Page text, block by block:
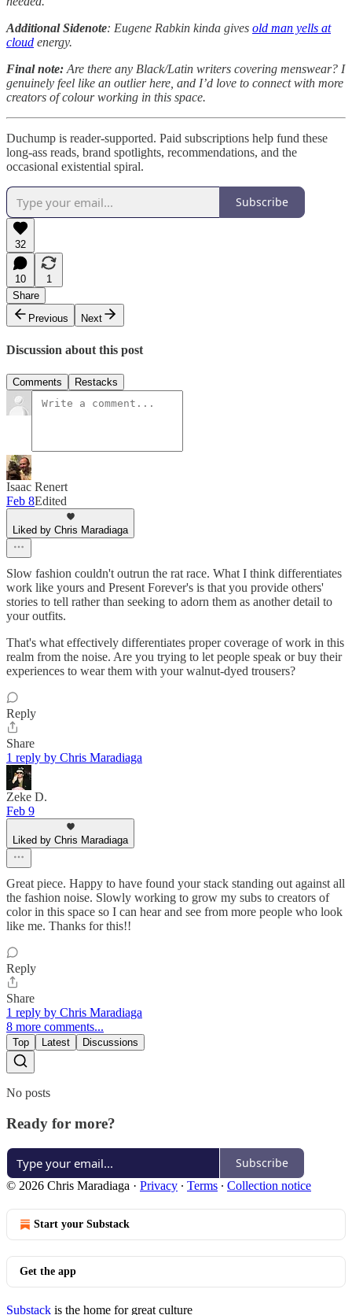
Additional Sidenote: Eugene Rabkin kinda gives old man yells at
cloud energy.
Final note: Are there any Black/Latin writers covering menswear? I
genuinely feel like an outlier here, and I’d love to connect with more
creators of colour working in this space.
Duchump is reader-supported. Paid subscriptions help fund these
long-ass reads, brand spotlights, recommendations, and the
occasional existential spiral.
Subscribe
32
10
1
Share
Previous
Next
Discussion about this post
Comments Restacks
Isaac Renert
Feb 8Edited
Liked by Chris Maradiaga
Slow fashion couldn't outrun the rat race. What I think differentiates
work like yours and Present Forever's is that you provide others'
stories to tell rather than seeking to adorn them as another detail to
your outfits.
That's what effectively differentiates proper coverage of work in this
realm from the noise. Are you trying to let people speak or buy their
experiences to wear them with your walnut-dyed trousers?
Reply
Share
1 reply by Chris Maradiaga
Zeke D.
Feb 9
Liked by Chris Maradiaga
Great piece. Happy to have found your stack standing out against all
the fashion noise. Slowly working to grow my subs to creators of
color in this space so I can hear and see from more people who look
like me. Thanks for this!!
Reply
Share
1 reply by Chris Maradiaga
8 more comments...
Top Latest Discussions
No posts
Ready for more?
Subscribe
© 2026 Chris Maradiaga · Privacy ∙ Terms ∙ Collection notice
Start your Substack
Get the app
Substack is the home for great culture